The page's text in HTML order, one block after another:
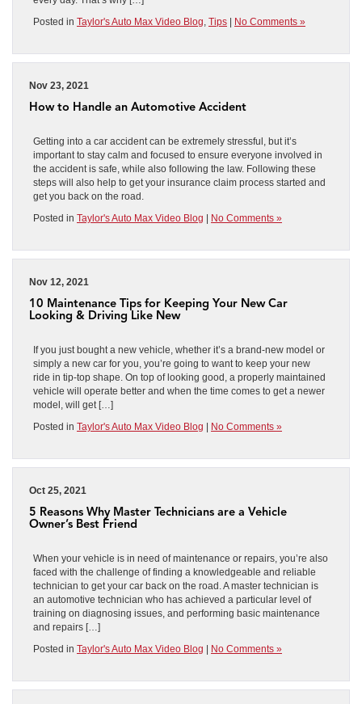
Posted in Taylor's Auto Max Video Blog Tips | No Comments »
Nov 23, 2021
How to Handle an Automotive Accident
Getting into a car accident can be extremely stressful, but it’s
important to stay calm and focused to ensure everyone involved in
the accident is safe, while also following the law. Following these
steps will also help to get your insurance claim process started and
get you back on the road.
Posted in Taylor's Auto Max Video Blog | No Comments »
Nov 12, 2021
10 Maintenance Tips for Keeping Your New Car
Looking & Driving Like New
If you just bought a new vehicle, whether it’s a brand-new model or
simply a new car for you, you’re going to want to keep your new
ride in tip-top shape. On top of looking good, a properly maintained
vehicle will operate better and when the time comes to get a newer
model, will get […]
Posted in Taylor's Auto Max Video Blog | No Comments »
Oct 25, 2021
5 Reasons Why Master Technicians are a Vehicle
Owner’s Best Friend
When your vehicle is in need of maintenance or repairs, you’re also
faced with the challenge of finding a knowledgeable and reliable
technician to get your car back on the road. A master technician is
an automotive technician who has achieved a particular level of
training on diagnosing issues, and performing basic maintenance
and repairs […]
Posted in Taylor's Auto Max Video Blog | No Comments »